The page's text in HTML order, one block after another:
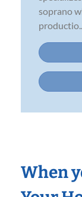
soprano
productio...
When